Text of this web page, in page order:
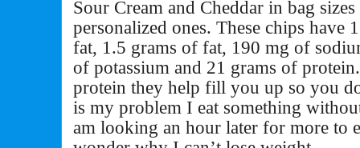
Sour Cream and Cheddar in bag
personalized ones. These chips
fat, 1.5 grams of fat, 190 mg of
of potassium and 21 grams of
protein they help fill you up so you
is my problem I eat something
am looking an hour later for more to